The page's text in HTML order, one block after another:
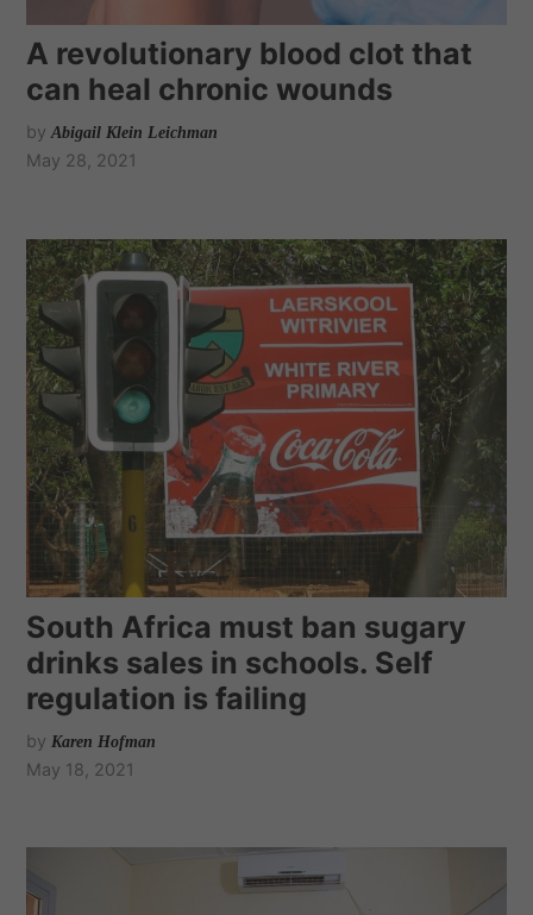
A revolutionary blood clot that
can heal chronic wounds
by Abigail Klein Leichman
May 28, 2021
South Africa must ban sugary
drinks sales in schools. Self
regulation is failing
by Karen Hofman
May 18, 2021